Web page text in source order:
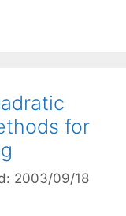
for
2003/09/18